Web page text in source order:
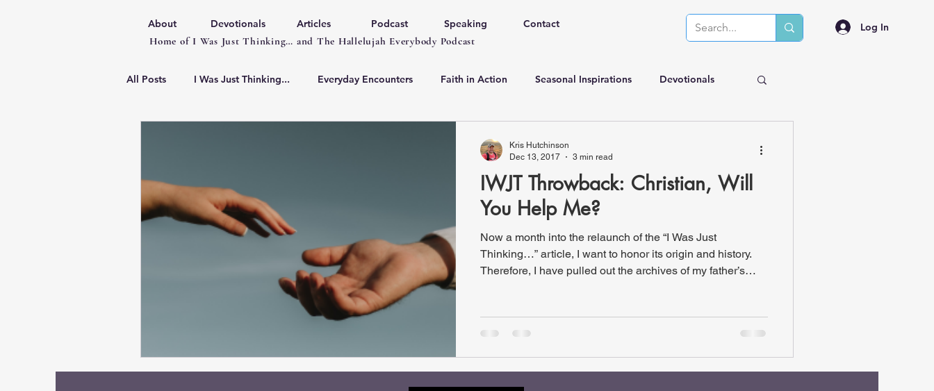
About Devotionals Articles Podcast Speaking
Contact
Home of I Was Just Thinking… and The Hallelujah Everybody Podcast
Log In
All Posts I Was Just Thinking... Everyday Encounters Faith in Action Seasonal Inspirations Devotionals
IWJT Throwback: Christian, Will
You Help Me?
Now a month into the relaunch of the “I Was Just
Thinking…” article, I want to honor its origin and history.
Therefore, I have pulled out the archives of my father’s
help me?, was originally written on October 3, 2007. I hope
you enjoy this article, and thank you again for reading.
“Today, as I had gone to the grocery store to just pick up
some milk, I had
Kris Hutchinson
Dec 13, 2017
3 min read